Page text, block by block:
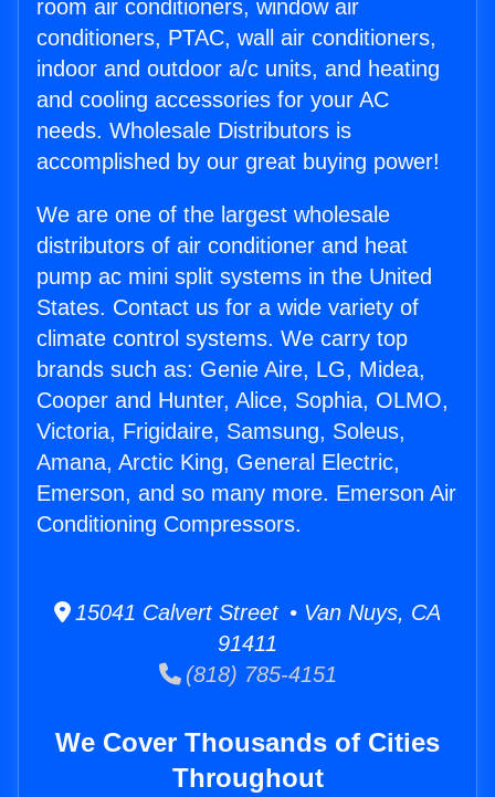
room air conditioners, window air
conditioners, PTAC, wall air conditioners,
indoor and outdoor a/c units, and heating
and cooling accessories for your AC
needs. Wholesale Distributors is
accomplished by our great buying power!
We are one of the largest wholesale
distributors of air conditioner and heat
pump ac mini split systems in the United
States. Contact us for a wide variety of
climate control systems. We carry top
brands such as: Genie Aire, LG, Midea,
Cooper and Hunter, Alice, Sophia, OLMO,
Victoria, Frigidaire, Samsung, Soleus,
Amana, Arctic King, General Electric,
Emerson, and so many more. Emerson Air
Conditioning Compressors.
15041 Calvert Street • Van Nuys, CA
91411
(818) 785-4151
We Cover Thousands of Cities
Throughout